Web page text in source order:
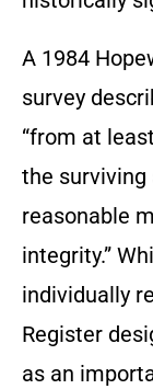
A 1984
survey
“from at
the surviving
reasonable
integrity.”
individually
Register
as an